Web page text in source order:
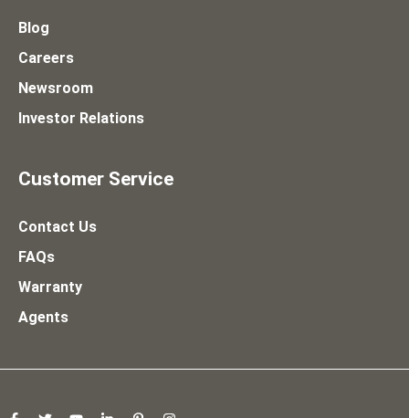
Blog
Careers
Newsroom
Investor Relations
Customer Service
Contact Us
FAQs
Warranty
Agents